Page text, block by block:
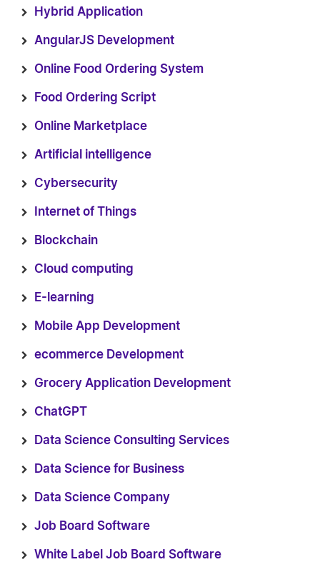
Hybrid Application
AngularJS Development
Online Food Ordering System
Food Ordering Script
Online Marketplace
Artificial intelligence
Cybersecurity
Internet of Things
Blockchain
Cloud computing
E-learning
Mobile App Development
ecommerce Development
Grocery Application Development
ChatGPT
Data Science Consulting Services
Data Science for Business
Data Science Company
Job Board Software
White Label Job Board Software